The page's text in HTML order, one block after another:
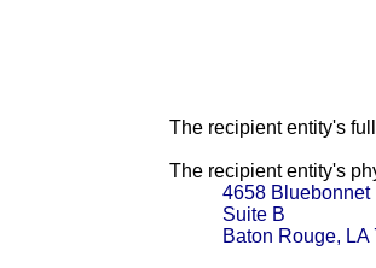
The recipient entity's
The recipient entity's
4658 Bluebonnet
Suite B
Baton Rouge, LA